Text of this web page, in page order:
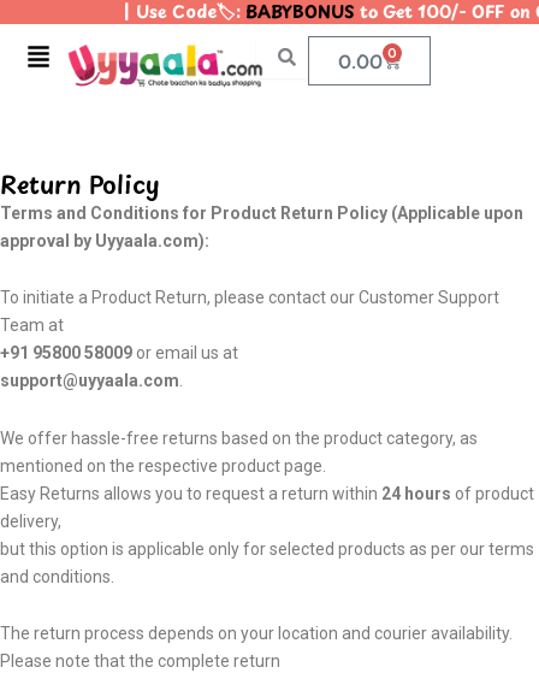
content
| Use Code🏷️:BABYBONUSto Get 100/- OFF
Menu 0.00 0
Cart
Return Policy
Terms and Conditions for Product Return Policy (Applicable upon
approval by Uyyaala.com):
To initiate a Product Return, please contact our Customer Support
Team at
+91 95800 58009 or email us at
support@uyyaala.com
We offer hassle-free returns based on the product category, as
mentioned on the respective product page.
Easy Returns allows you to request a return within 24 hours of product
delivery,
but this option is applicable only for selected products as per our terms
and conditions.
The return process depends on your location and courier availability.
Please note that the complete return